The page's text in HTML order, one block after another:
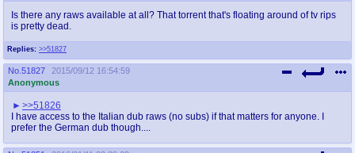
Replies: >>51827
Is there any raws available at all? That torrent that's floating around of tv rips
is pretty dead.
No. 51827
2015/09/12 16:54:59
Anonymous
>>51826
I have access to the Italian dub raws (no subs) if that matters for anyone. I
prefer the German dub though....